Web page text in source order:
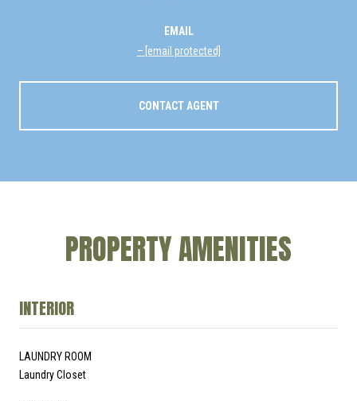
EMAIL
[email protected]
CONTACT AGENT
PROPERTY AMENITIES
INTERIOR
LAUNDRY ROOM
Laundry Closet